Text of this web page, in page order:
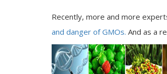
Recently, more and more
and danger of GMOs. And as a